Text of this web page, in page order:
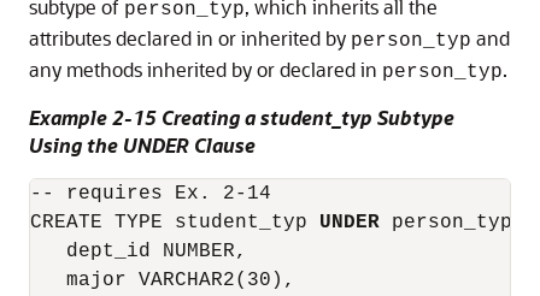
subtype of person_typ, which inherits all the
attributes declared in or inherited by person_typ and
any methods inherited by or declared in person_typ.
Example 2-15 Creating a student_typ Subtype
Using the UNDER Clause
-- requires Ex. 2-14
CREATE TYPE student_typ UNDER person_typ (
   dept_id NUMBER,
   major VARCHAR2(30),